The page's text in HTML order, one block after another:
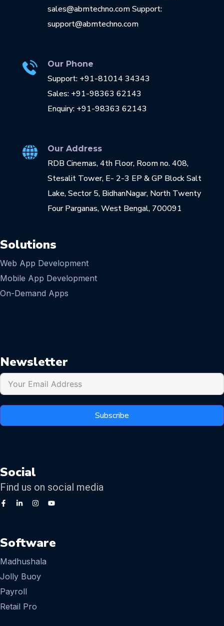
sales@abmtechno.com Support:
support@abmtechno.com
Our Phone
Support: +91-81014 34343
Sales: +91-98363 62143
Enquiry: +91-98363 62143
Our Address
RDB Cinemas, 4th Floor, Room no. 408,
Stesalit Tower, E- 2-3 EP & GP Block Salt
Lake, Sector 5, BidhanNagar, North Twenty
Four Parganas, West Bengal, 700091
Solutions
Web App Development
Mobile App Development
On-Demand Apps
Newsletter
Subscribe
Social
Find us on social media
Software
Madhushala
Jolly Buoy
Payroll
Retail Pro